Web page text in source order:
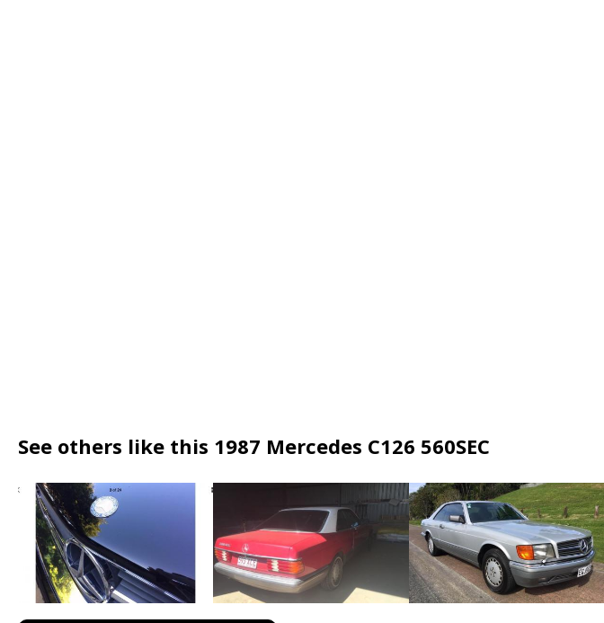
See others like this 1987 Mercedes C126 560SEC